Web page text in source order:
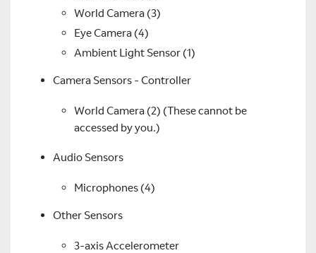
World Camera (3)
Eye Camera (4)
Ambient Light Sensor (1)
Camera Sensors - Controller
World Camera (2) (These cannot be
accessed by you.)
Audio Sensors
Microphones (4)
Other Sensors
3-axis Accelerometer